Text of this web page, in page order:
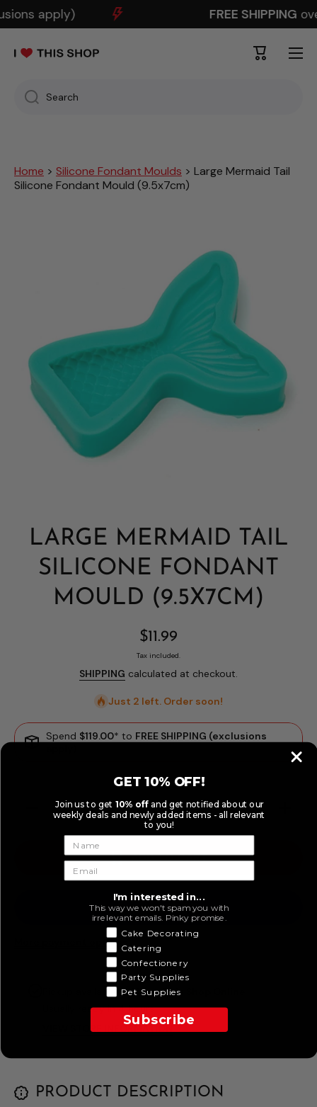
SKIP TO CONTENT
apply) FREE SHIPPING
Cart
Search
Home > Silicone Fondant Moulds > Large Mermaid Tail
Silicone Fondant Mould (9.5x7cm)
LARGE MERMAID TAIL
SILICONE FONDANT
MOULD (9.5X7CM)
$11.99
Tax included.
SHIPPING calculated at checkout.
Just 2 left. Order soon!
Spend $119.00* to FREE SHIPPING (exclusions
Decrease
quantity
ADD TO CART
More payment options
Pickup available atI Love This Shop Online
Usually ready in 4 hours
VIEW STORE INFORMATION
PRODUCT DESCRIPTION
GET 10% OFF!
Join us to get 10% offand get notified about our
weekly deals and newly added items - all relevant
to you!
I'm interested in...
This way we won't spam you with
irrelevant emails. Pinky promise.
Cake Decorating
Catering
Confectionery
Party Supplies
Pet Supplies
Subscribe